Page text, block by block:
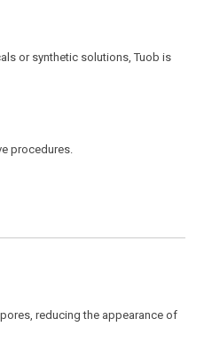
or synthetic solutions, Tuob is
procedures.
reducing the appearance of